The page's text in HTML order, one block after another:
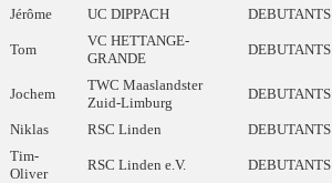
Jérôme UC DIPPACH DEBUTANTS
Tom
VC HETTANGE-
GRANDE
DEBUTANTS
Jochem
TWC Maaslandster
Zuid-Limburg
DEBUTANTS
Niklas RSC Linden DEBUTANTS
Tim-
Oliver
RSC Linden e.V. DEBUTANTS